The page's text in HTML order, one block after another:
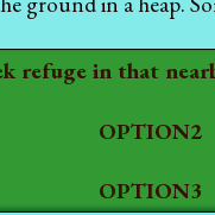
refuge in that
OPTION2
OPTION3